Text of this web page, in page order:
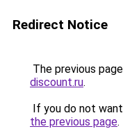
Redirect Notice
The previous
discount.ru.
If you do not
the previous page.